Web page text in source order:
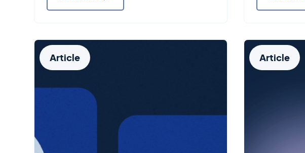
Article Article